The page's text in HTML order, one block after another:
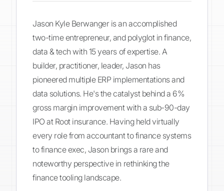
Jason Kyle Berwanger is an accomplished
two-time entrepreneur, and polyglot in finance,
data & tech with 15 years of expertise. A
builder, practitioner, leader, Jason has
pioneered multiple ERP implementations and
data solutions. He's the catalyst behind a 6%
gross margin improvement with a sub-90-day
IPO at Root insurance. Having held virtually
every role from accountant to finance systems
to finance exec, Jason brings a rare and
noteworthy perspective in rethinking the
finance tooling landscape.